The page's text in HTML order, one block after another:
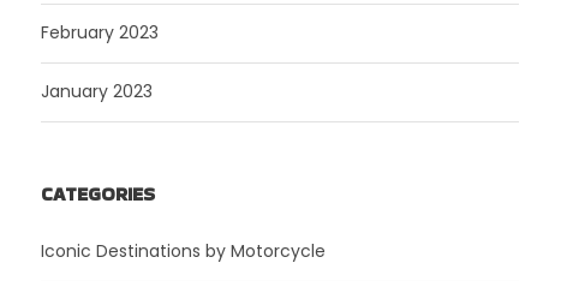
February 2023
January 2023
CATEGORIES
Iconic Destinations by Motorcycle